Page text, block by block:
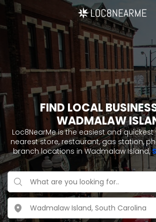
FIND LOCAL
WADMALAW
Loc8NearMe is the easiest and
nearest store, restaurant, gas station,
branch locations in Wadmalaw Island,